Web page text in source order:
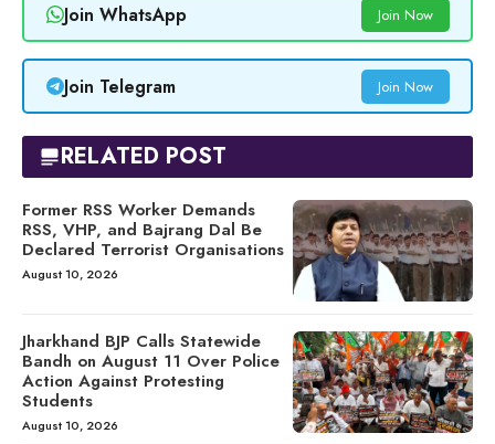
Join WhatsApp Join Now
Join Telegram Join Now
RELATED POST
Former RSS Worker Demands
RSS, VHP, and Bajrang Dal Be
Declared Terrorist Organisations
August 10, 2026
Jharkhand BJP Calls Statewide
Bandh on August 11 Over Police
Action Against Protesting
Students
August 10, 2026